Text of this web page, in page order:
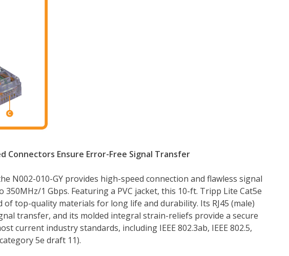
Connectors Ensure Error-Free Signal Transfer
N002-010-GY provides high-speed connection and flawless signal
350MHz/1 Gbps. Featuring a PVC jacket, this 10-ft. Tripp Lite Cat5e
of top-quality materials for long life and durability. Its RJ45 (male)
transfer, and its molded integral strain-reliefs provide a secure
current industry standards, including IEEE 802.3ab, IEEE 802.5,
5e draft 11).